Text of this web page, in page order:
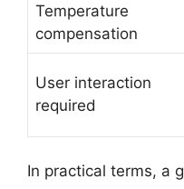
Temperature
compensation
User interaction
required
In practical terms, a